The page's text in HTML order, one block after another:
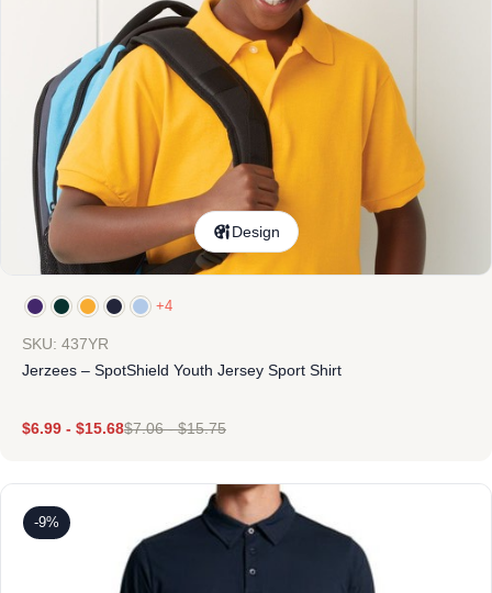
Design
+4
SKU: 437YR
Jerzees – SpotShield Youth Jersey Sport Shirt
$6.99 - $15.68$7.06-$15.75
-9%